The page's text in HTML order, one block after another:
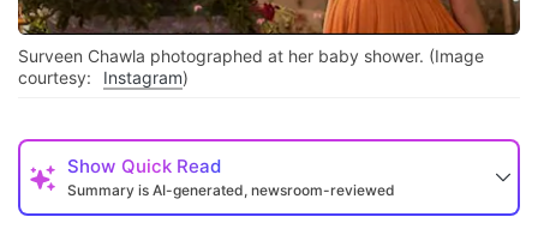
Surveen Chawla photographed at her baby shower. (Image
courtesy:
Instagram)
Show Quick Read
Summary is AI-generated, newsroom-reviewed